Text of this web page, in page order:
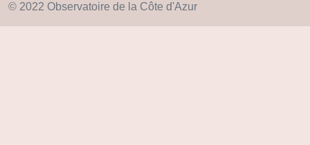
© 2022 Observatoire de la Côte d'Azur